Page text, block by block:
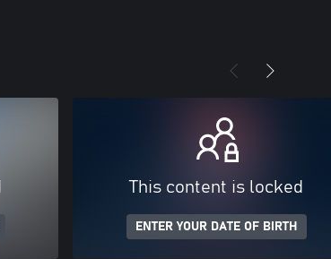
This content is locked
ENTER YOUR DATE OF BIRTH